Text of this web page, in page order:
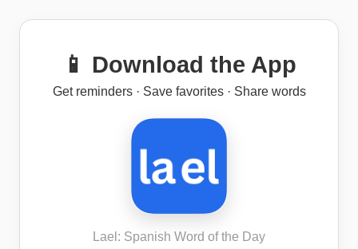
📱 Download the App
Get reminders · Save favorites · Share words
Lael: Spanish Word of the Day